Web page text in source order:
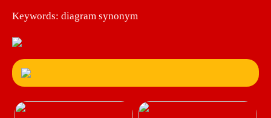
Keywords: diagram synonym